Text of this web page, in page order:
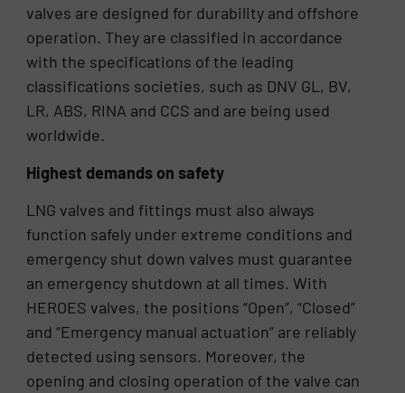
valves are designed for durability and offshore
operation. They are classified in accordance
with the specifications of the leading
classifications societies, such as DNV GL, BV,
LR, ABS, RINA and CCS and are being used
worldwide.
Highest demands on safety
LNG valves and fittings must also always
function safely under extreme conditions and
emergency shut down valves must guarantee
an emergency shutdown at all times. With
HEROES valves, the positions “Open”, “Closed”
and “Emergency manual actuation” are reliably
detected using sensors. Moreover, the
opening and closing operation of the valve can